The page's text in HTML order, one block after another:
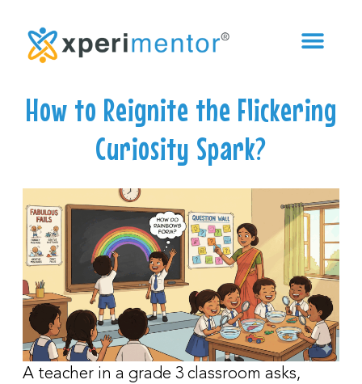
How to Reignite the Flickering
Curiosity Spark?
A teacher in a grade 3 classroom asks,